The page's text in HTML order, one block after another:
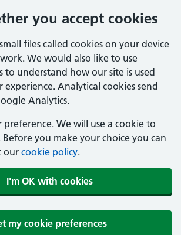
you accept cookies
files called cookies on your device
We would also like to use
to understand how our site is used
experience. Analytical cookies send
Analytics.
preference. We will use a cookie to
Before you make your choice you can
our cookie policy.
I'm OK with cookies
my cookie preferences